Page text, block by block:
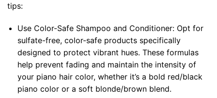
tips:
Use Color-Safe Shampoo and Conditioner: Opt for
sulfate-free, color-safe products specifically
designed to protect vibrant hues. These formulas
help prevent fading and maintain the intensity of
your piano hair color, whether it’s a bold red/black
piano color or a soft blonde/brown blend.